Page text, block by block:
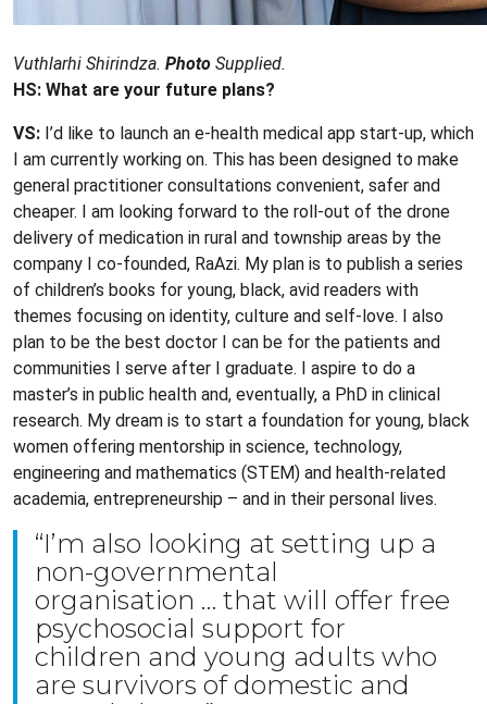
Vuthlarhi Shirindza. Photo Supplied.
HS: What are your future plans?
VS: I’d like to launch an e-health medical app start-up, which
I am currently working on. This has been designed to make
general practitioner consultations convenient, safer and
cheaper. I am looking forward to the roll-out of the drone
delivery of medication in rural and township areas by the
company I co-founded, RaAzi. My plan is to publish a series
of children’s books for young, black, avid readers with
themes focusing on identity, culture and self-love. I also
plan to be the best doctor I can be for the patients and
communities I serve after I graduate. I aspire to do a
master’s in public health and, eventually, a PhD in clinical
research. My dream is to start a foundation for young, black
women offering mentorship in science, technology,
engineering and mathematics (STEM) and health-related
academia, entrepreneurship – and in their personal lives.
“I’m also looking at setting up a
non-governmental
organisation … that will offer free
psychosocial support for
children and young adults who
are survivors of domestic and